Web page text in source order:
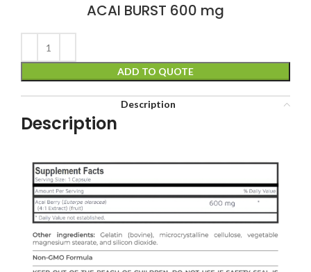
ACAI BURST 600 mg
ADD TO QUOTE
Description
Description